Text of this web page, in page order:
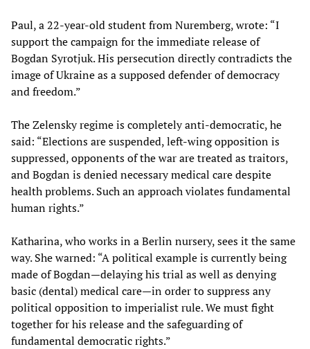
Paul, a 22-year-old student from Nuremberg, wrote: “I
support the campaign for the immediate release of
Bogdan Syrotjuk. His persecution directly contradicts the
image of Ukraine as a supposed defender of democracy
and freedom.”
The Zelensky regime is completely anti-democratic, he
said: “Elections are suspended, left-wing opposition is
suppressed, opponents of the war are treated as traitors,
and Bogdan is denied necessary medical care despite
health problems. Such an approach violates fundamental
human rights.”
Katharina, who works in a Berlin nursery, sees it the same
way. She warned: “A political example is currently being
made of Bogdan—delaying his trial as well as denying
basic (dental) medical care—in order to suppress any
political opposition to imperialist rule. We must fight
together for his release and the safeguarding of
fundamental democratic rights.”